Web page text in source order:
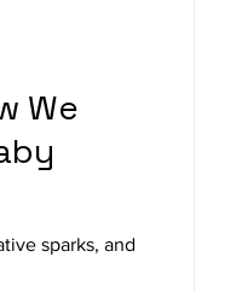
We
sparks, and